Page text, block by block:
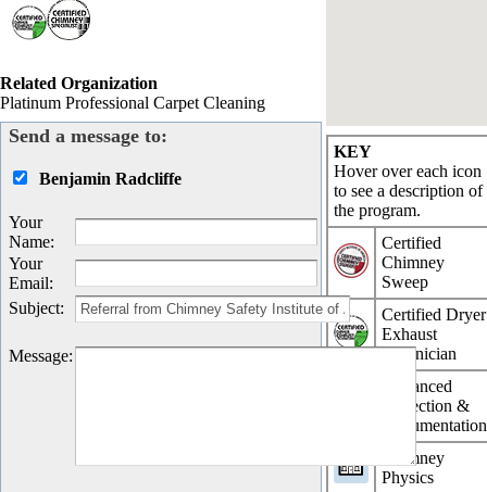
KEY
Hover over each icon
to see a description of
the program.
Certified
Chimney
Sweep
Certified Dryer
Exhaust
Technician
Advanced
Inspection &
Documentation
Chimney
Physics
Related Organization
Platinum Professional Carpet Cleaning
Send a message to:
Benjamin Radcliffe
Your
Name:
Your
Email:
Subject:
Message: